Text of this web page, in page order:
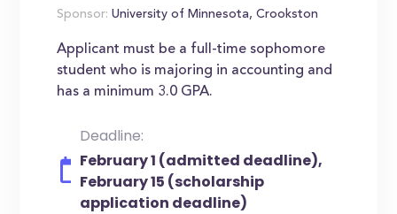
Sponsor: University of Minnesota, Crookston
Applicant must be a full-time sophomore
student who is majoring in accounting and
has a minimum 3.0 GPA.
Deadline:
February 1 (admitted deadline),
February 15 (scholarship
application deadline)